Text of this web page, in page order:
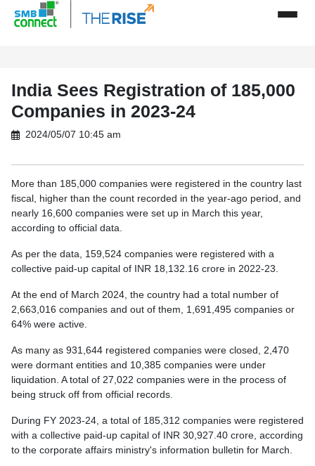
India Sees Registration of 185,000
Companies in 2023-24
2024/05/07 10:45 am
More than 185,000 companies were registered in the country last
fiscal, higher than the count recorded in the year-ago period, and
nearly 16,600 companies were set up in March this year,
according to official data.
As per the data, 159,524 companies were registered with a
collective paid-up capital of INR 18,132.16 crore in 2022-23.
At the end of March 2024, the country had a total number of
2,663,016 companies and out of them, 1,691,495 companies or
64% were active.
As many as 931,644 registered companies were closed, 2,470
were dormant entities and 10,385 companies were under
liquidation. A total of 27,022 companies were in the process of
being struck off from official records.
During FY 2023-24, a total of 185,312 companies were registered
with a collective paid-up capital of INR 30,927.40 crore, according
to the corporate affairs ministry's information bulletin for March.